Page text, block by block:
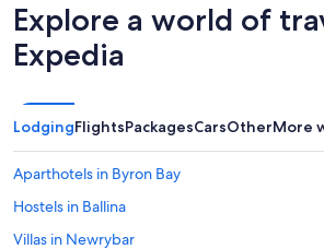
Explore a world of
Expedia
LodgingFlightsPackagesCarsOtherMore
Aparthotels in Byron Bay
Hostels in Ballina
Villas in Newrybar